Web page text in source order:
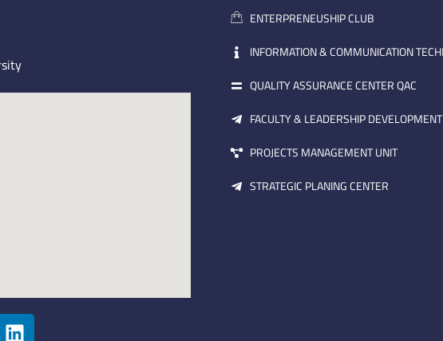
L
ENTERPRENEUSHIP CLUB
INFORMATION & COMMUNICATION
QUALITY ASSURANCE CENTER QAC
FACULTY & LEADERSHIP
PROJECTS MANAGEMENT UNIT
STRATEGIC PLANING CENTER